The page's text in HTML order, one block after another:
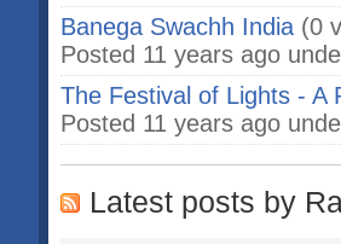
Banega Swachh India (0
Posted 11 years ago
The Festival of Lights - A
Posted 11 years ago
Latest posts by